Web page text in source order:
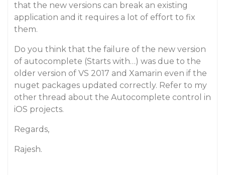
that the new versions can break an existing
application and it requires a lot of effort to fix
them.
Do you think that the failure of the new version
of autocomplete (Starts with…) was due to the
older version of VS 2017 and Xamarin even if the
nuget packages updated correctly. Refer to my
other thread about the Autocomplete control in
iOS projects.
Regards,
Rajesh.